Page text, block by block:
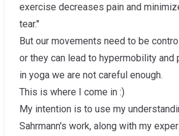
exercise decreases pain and
tear."
But our movements need to be
or they can lead to hypermobility and
in yoga we are not careful enough.
This is where I come in :)
My intention is to use my
Sahrmann's work, along with my